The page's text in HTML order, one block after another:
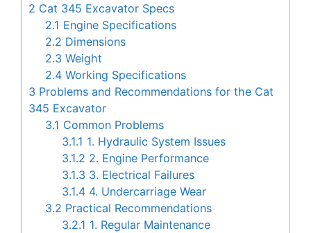
2 Cat 345 Excavator Specs
2.1 Engine Specifications
2.2 Dimensions
2.3 Weight
2.4 Working Specifications
3 Problems and Recommendations for the Cat
345 Excavator
3.1 Common Problems
3.1.1 1. Hydraulic System Issues
3.1.2 2. Engine Performance
3.1.3 3. Electrical Failures
3.1.4 4. Undercarriage Wear
3.2 Practical Recommendations
3.2.1 1. Regular Maintenance